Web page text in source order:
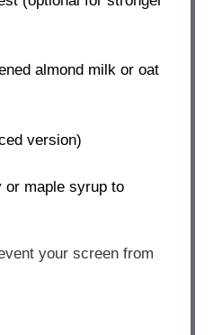
almond milk or oat
version)
or maple syrup to
your screen from